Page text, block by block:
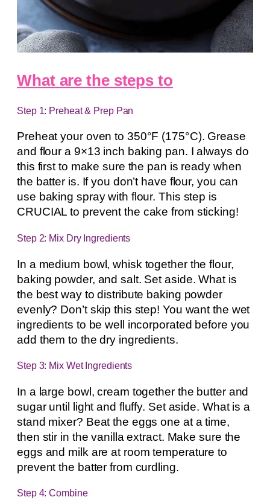
What are the steps to
Step 1: Preheat & Prep Pan
Preheat your oven to 350°F (175°C). Grease
and flour a 9×13 inch baking pan. I always do
this first to make sure the pan is ready when
the batter is. If you don’t have flour, you can
use baking spray with flour. This step is
CRUCIAL to prevent the cake from sticking!
Step 2: Mix Dry Ingredients
In a medium bowl, whisk together the flour,
baking powder, and salt. Set aside. What is
the best way to distribute baking powder
evenly? Don’t skip this step! You want the wet
ingredients to be well incorporated before you
add them to the dry ingredients.
Step 3: Mix Wet Ingredients
In a large bowl, cream together the butter and
sugar until light and fluffy. Set aside. What is a
stand mixer? Beat the eggs one at a time,
then stir in the vanilla extract. Make sure the
eggs and milk are at room temperature to
prevent the batter from curdling.
Step 4: Combine